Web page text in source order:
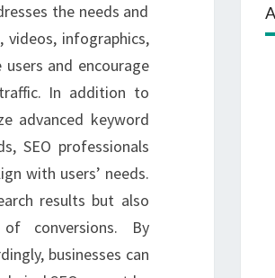
the needs and
infographics,
and encourage
In addition to
advanced keyword
SEO professionals
with users’ needs.
results but also
conversions. By
businesses can